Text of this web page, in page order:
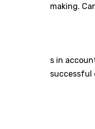
making.
s in
successful